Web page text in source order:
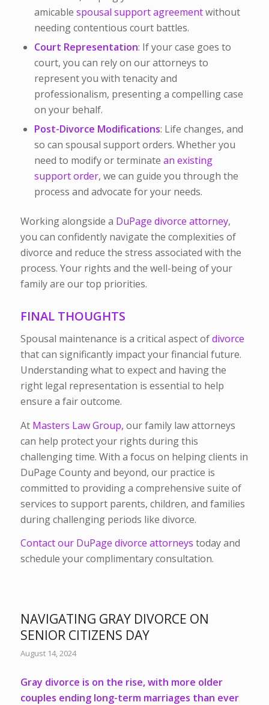
amicable spousal support agreementwithout
needing contentious court battles.
Court Representation: If your case goes to
court, you can rely on our attorneys to
represent you with tenacity and
professionalism, presenting a compelling case
on your behalf.
Post-Divorce Modifications: Life changes, and
so can spousal support orders. Whether you
need to modify or terminate an existing
support order, we can guide you through the
process and advocate for your needs.
Working alongside a DuPage divorce attorney,
you can confidently navigate the complexities of
divorce and reduce the stress associated with the
process. Your rights and the well-being of your
family are our top priorities.
FINAL THOUGHTS
Spousal maintenance is a critical aspect ofdivorce
that can significantly impact your financial future.
Understanding what to expect and having the
right legal representation is essential to help
ensure a fair outcome.
At Masters Law Group, our family law attorneys
can help protect your rights during this
challenging time. With a focus on helping clients in
DuPage County and beyond, our practice is
committed to providing a comprehensive suite of
services to support parents, children, and families
during challenging periods like divorce.
Contact our DuPage divorce attorneys today and
schedule your complimentary consultation.
NAVIGATING GRAY DIVORCE ON
SENIOR CITIZENS DAY
August 14, 2024
Gray divorce is on the rise, with more older
couples ending long-term marriages than ever